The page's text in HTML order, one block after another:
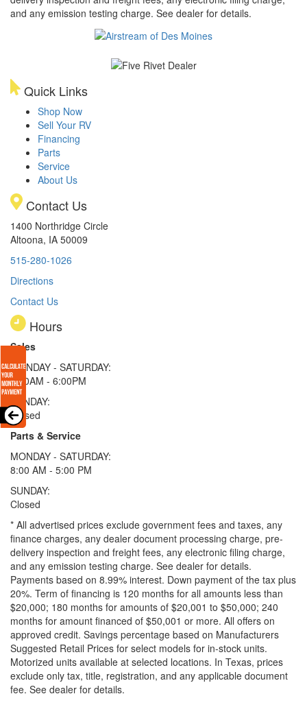
and any emission testing charge. See dealer for details.
Quick Links
Shop Now
Sell Your RV
Financing
Parts
Service
About Us
Contact Us
1400 Northridge Circle
Altoona, IA 50009
515-280-1026
Directions
Contact Us
Hours
Sales
MONDAY - SATURDAY:
8:00AM - 6:00PM
SUNDAY:
Closed
Parts & Service
MONDAY - SATURDAY:
8:00 AM - 5:00 PM
SUNDAY:
Closed
* All advertised prices exclude government fees and taxes, any
finance charges, any dealer document processing charge, pre-
delivery inspection and freight fees, any electronic filing charge,
and any emission testing charge. See dealer for details.
Payments based on 8.99% interest. Down payment of the tax plus
20%. Term of financing is 120 months for all amounts less than
$20,000; 180 months for amounts of $20,001 to $50,000; 240
months for amount financed of $50,001 or more. All offers on
approved credit. Savings percentage based on Manufacturers
Suggested Retail Prices for select models for in-stock units.
Motorized units available at selected locations. In Texas, prices
exclude only tax, title, registration, and any applicable document
fee. See dealer for details.